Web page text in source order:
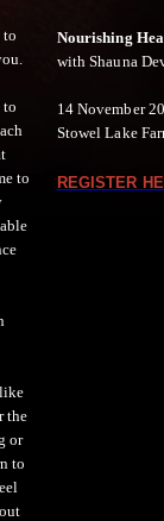
to
to
to
the
or
to
Nourishing
with Shauna
14 November
Stowel Lake
REGISTER